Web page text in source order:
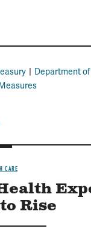
Department
CARE
Rise